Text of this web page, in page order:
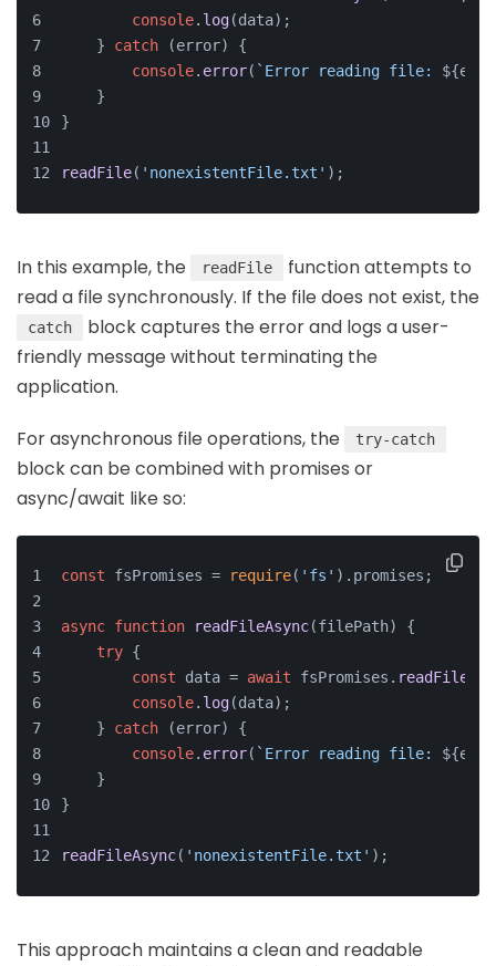
console. log(data);
    }
catch (error) {
console. error( `Error reading file:
    }
}
readFile( 'nonexistentFile.txt' );
In this example, the readFile
function attempts to
read a file synchronously. If the file does not exist, the
catch
block captures the error and logs a user-
friendly message without terminating the
application.
For asynchronous file operations, the try-catch
block can be combined with promises or
async/await like so:
const fsPromises = require( 'fs' ). promises ;
async function readFileAsync(filePath) {
try {
const data = await fsPromises. readFile
console. log(data);
    }
catch (error) {
console. error( `Error reading file:
    }
}
readFileAsync( 'nonexistentFile.txt' );
This approach maintains a clean and readable